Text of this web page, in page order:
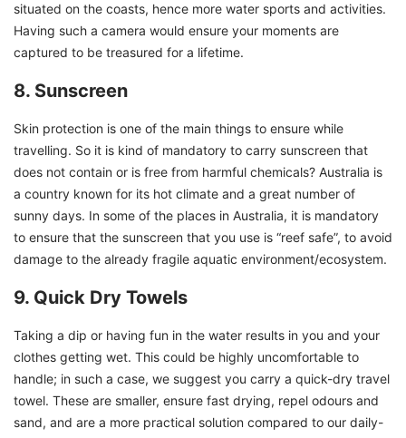
situated on the coasts, hence more water sports and activities.
Having such a camera would ensure your moments are
captured to be treasured for a lifetime.
8. Sunscreen
Skin protection is one of the main things to ensure while
travelling. So it is kind of mandatory to carry sunscreen that
does not contain or is free from harmful chemicals? Australia is
a country known for its hot climate and a great number of
sunny days. In some of the places in Australia, it is mandatory
to ensure that the sunscreen that you use is “reef safe”, to avoid
damage to the already fragile aquatic environment/ecosystem.
9. Quick Dry Towels
Taking a dip or having fun in the water results in you and your
clothes getting wet. This could be highly uncomfortable to
handle; in such a case, we suggest you carry a quick-dry travel
towel. These are smaller, ensure fast drying, repel odours and
sand, and are a more practical solution compared to our daily-